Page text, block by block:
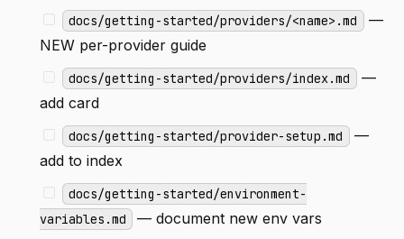
docs/getting-started/providers/<name>.md —
NEW per-provider guide
docs/getting-started/providers/index.md —
add card
docs/getting-started/provider-setup.md —
add to index
docs/getting-started/environment-
variables.md
— document new env vars